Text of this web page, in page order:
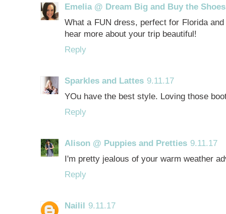
Emelia @ Dream Big and Buy the Shoes
What a FUN dress, perfect for Florida
hear more about your trip beautiful!
Reply
Sparkles and Lattes 9.11.17
YOu have the best style. Loving those
Reply
Alison @ Puppies and Pretties 9.11.17
I'm pretty jealous of your warm weather
Reply
Nailil 9.11.17